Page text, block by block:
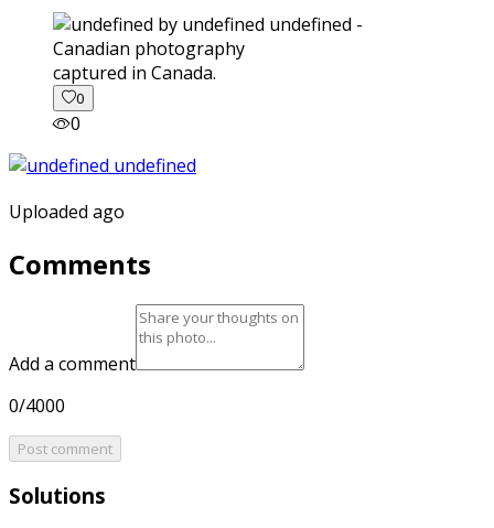
captured in Canada.
0
0
Uploaded ago
Comments
Add a comment
0/4000
Post comment
Solutions